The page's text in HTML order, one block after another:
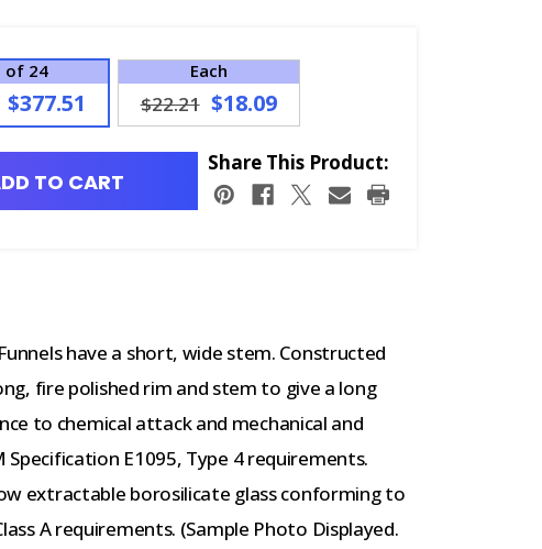
of 24
$377.51
Each
$22.21 $18.09
TO CART
Share This Product:
have a short, wide stem. Constructed
fire polished rim and stem to give a long
to chemical attack and mechanical and
E1095, Type 4 requirements.
extractable borosilicate glass conforming to
A requirements. (Sample Photo Displayed.